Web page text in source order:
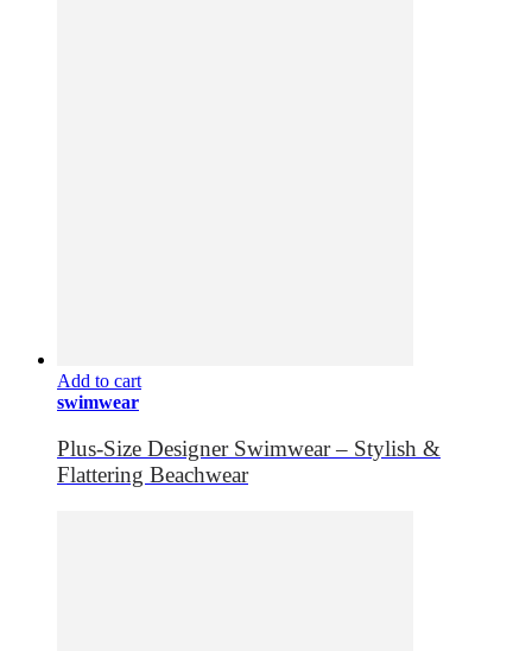
Add to cart
swimwear
Plus-Size Designer Swimwear – Stylish &
Flattering Beachwear